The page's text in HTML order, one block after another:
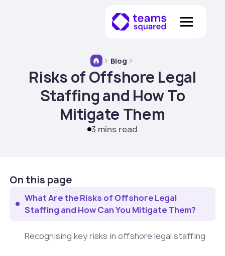
Blog
Risks of Offshore Legal
Staffing and How To
Mitigate Them
3 mins read
On this page
What Are the Risks of Offshore Legal
Staffing and How Can You Mitigate Them?
Recognising key risks in offshore legal staffing